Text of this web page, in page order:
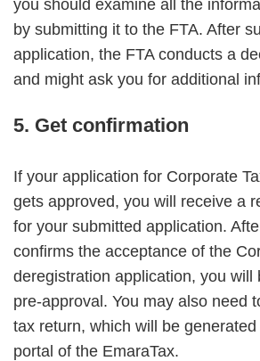
you should examine all the
by submitting it to the FTA. After
application, the FTA conducts a
and might ask you for additional
5. Get confirmation
If your application for Corporate
gets approved, you will receive a
for your submitted application.
confirms the acceptance of the
deregistration application, you will
pre-approval. You may also need
tax return, which will be
portal of the EmaraTax.